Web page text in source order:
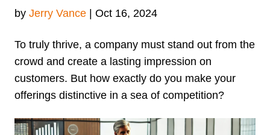
by Jerry Vance | Oct 16, 2024
To truly thrive, a company must stand out from the
crowd and create a lasting impression on
customers. But how exactly do you make your
offerings distinctive in a sea of competition?